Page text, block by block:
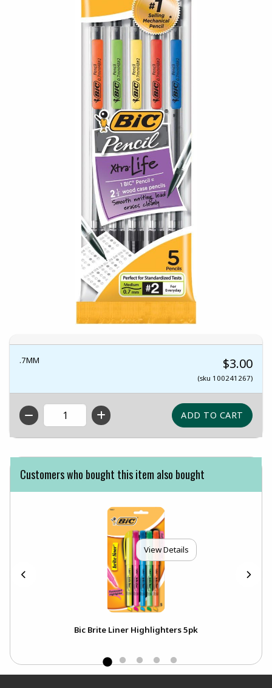
.7MM $3.00
(sku 100241267)
QTY
Customers who bought this item also bought
View Details
Bic Brite Liner Highlighters 5pk